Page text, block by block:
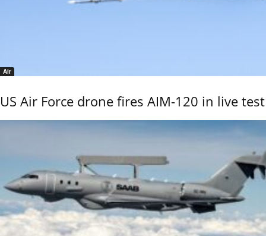
Air
US Air Force drone fires AIM-120 in live test